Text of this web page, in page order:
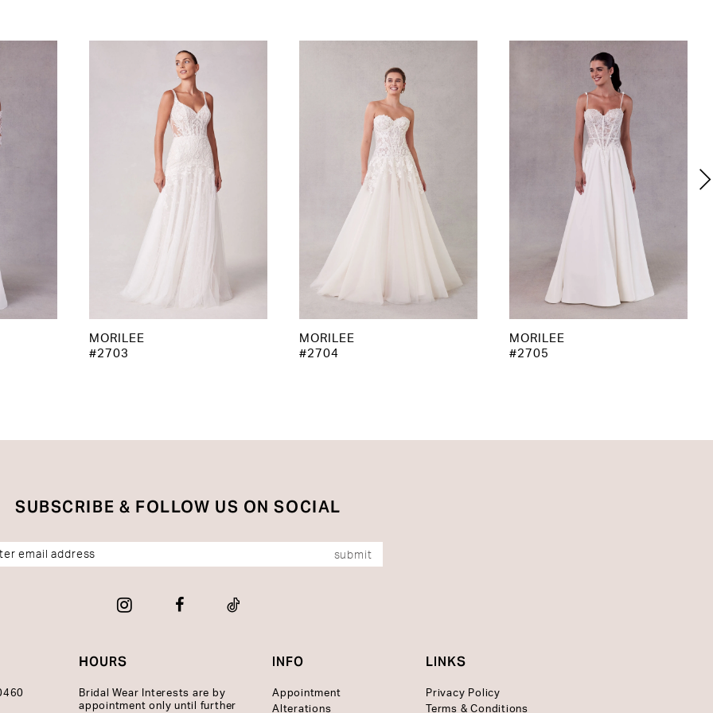
MORILEE
#2703
MORILEE
#2704
MORILEE
#2705
SUBSCRIBE & FOLLOW US ON SOCIAL
submit
HOURS
Bridal Wear Interests are by
appointment only until further
INFO
Appointment
Alterations
LINKS
Privacy Policy
Terms & Conditions